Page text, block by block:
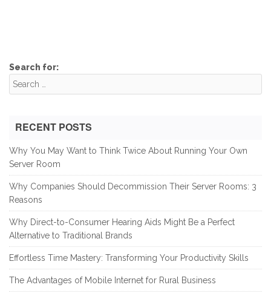
Search for:
RECENT POSTS
Why You May Want to Think Twice About Running Your Own
Server Room
Why Companies Should Decommission Their Server Rooms: 3
Reasons
Why Direct-to-Consumer Hearing Aids Might Be a Perfect
Alternative to Traditional Brands
Effortless Time Mastery: Transforming Your Productivity Skills
The Advantages of Mobile Internet for Rural Business